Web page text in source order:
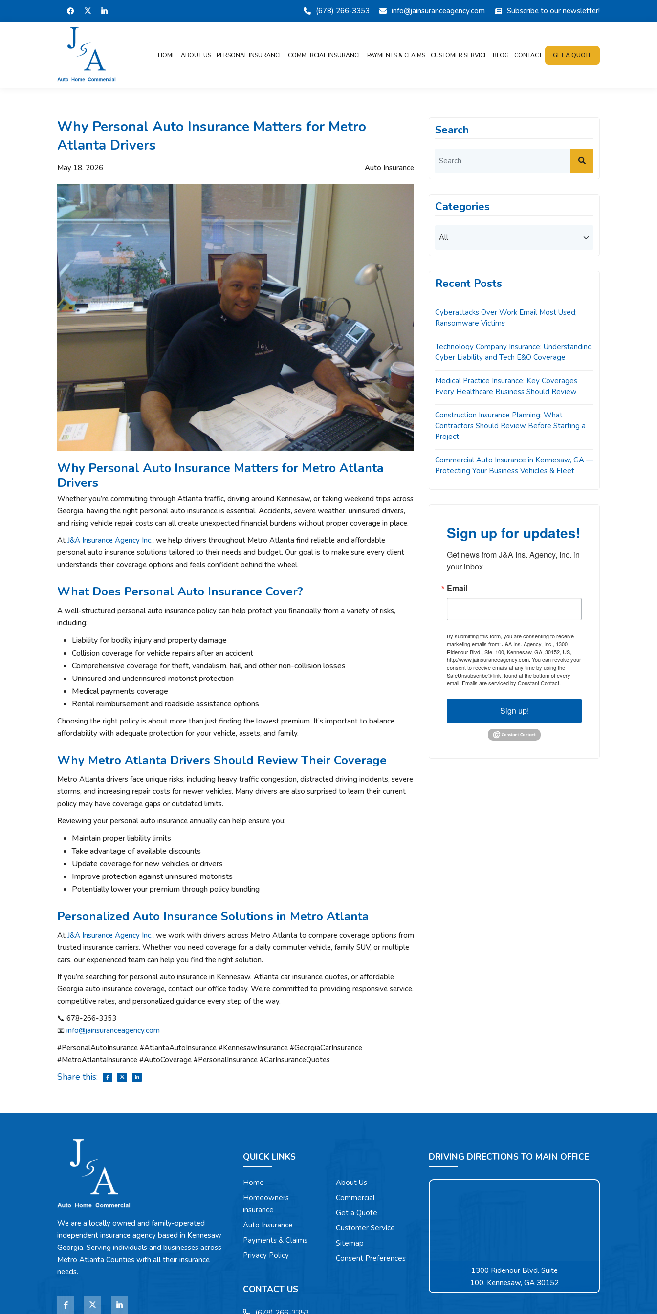
(678) 266-3353 info@jainsuranceagency.com Subscribe to our newsletter!
HOME ABOUT US PERSONAL INSURANCE COMMERCIAL INSURANCE PAYMENTS & CLAIMS CUSTOMER SERVICE BLOG CONTACT GET A QUOTE
Why Personal Auto Insurance Matters for Metro
Atlanta Drivers
May 18, 2026 Auto Insurance
Why Personal Auto Insurance Matters for Metro Atlanta
Drivers
Whether you’re commuting through Atlanta traffic, driving around Kennesaw, or taking weekend trips across
Georgia, having the right personal auto insurance is essential. Accidents, severe weather, uninsured drivers,
and rising vehicle repair costs can all create unexpected financial burdens without proper coverage in place.
At J&A Insurance Agency Inc., we help drivers throughout Metro Atlanta find reliable and affordable
personal auto insurance solutions tailored to their needs and budget. Our goal is to make sure every client
understands their coverage options and feels confident behind the wheel.
What Does Personal Auto Insurance Cover?
A well-structured personal auto insurance policy can help protect you financially from a variety of risks,
including:
Liability for bodily injury and property damage
Collision coverage for vehicle repairs after an accident
Comprehensive coverage for theft, vandalism, hail, and other non-collision losses
Uninsured and underinsured motorist protection
Medical payments coverage
Rental reimbursement and roadside assistance options
Choosing the right policy is about more than just finding the lowest premium. It’s important to balance
affordability with adequate protection for your vehicle, assets, and family.
Why Metro Atlanta Drivers Should Review Their Coverage
Metro Atlanta drivers face unique risks, including heavy traffic congestion, distracted driving incidents, severe
storms, and increasing repair costs for newer vehicles. Many drivers are also surprised to learn their current
policy may have coverage gaps or outdated limits.
Reviewing your personal auto insurance annually can help ensure you:
Maintain proper liability limits
Take advantage of available discounts
Update coverage for new vehicles or drivers
Improve protection against uninsured motorists
Potentially lower your premium through policy bundling
Personalized Auto Insurance Solutions in Metro Atlanta
At J&A Insurance Agency Inc., we work with drivers across Metro Atlanta to compare coverage options from
trusted insurance carriers. Whether you need coverage for a daily commuter vehicle, family SUV, or multiple
cars, our experienced team can help you find the right solution.
If you’re searching for personal auto insurance in Kennesaw, Atlanta car insurance quotes, or affordable
Georgia auto insurance coverage, contact our office today. We’re committed to providing responsive service,
competitive rates, and personalized guidance every step of the way.
📞 678-266-3353
📧 info@jainsuranceagency.com
#PersonalAutoInsurance #AtlantaAutoInsurance #KennesawInsurance #GeorgiaCarInsurance
#MetroAtlantaInsurance #AutoCoverage #PersonalInsurance #CarInsuranceQuotes
Share this:
Search
Categories
Recent Posts
Cyberattacks Over Work Email Most Used;
Ransomware Victims
Technology Company Insurance: Understanding
Cyber Liability and Tech E&O Coverage
Medical Practice Insurance: Key Coverages
Every Healthcare Business Should Review
Construction Insurance Planning: What
Contractors Should Review Before Starting a
Project
Commercial Auto Insurance in Kennesaw, GA —
Protecting Your Business Vehicles & Fleet
Sign up for updates!
Get news from J&A Ins. Agency, Inc. in
your inbox.
Email
By submitting this form, you are consenting to receive
marketing emails from: J&A Ins. Agency, Inc., 1300
Ridenour Blvd., Ste. 100, Kennesaw, GA, 30152, US,
http://www.jainsuranceagency.com. You can revoke your
consent to receive emails at any time by using the
SafeUnsubscribe® link, found at the bottom of every
email. Emails are serviced by Constant Contact.
Sign up!
We are a locally owned and family-operated
independent insurance agency based in Kennesaw
Georgia. Serving individuals and businesses across
Metro Atlanta Counties with all their insurance
needs.
QUICK LINKS
Home
Homeowners
insurance
Auto Insurance
Payments & Claims
Privacy Policy
About Us
Commercial
Get a Quote
Customer Service
Sitemap
Consent Preferences
CONTACT US
DRIVING DIRECTIONS TO MAIN OFFICE
1300 Ridenour Blvd. Suite
100, Kennesaw, GA 30152